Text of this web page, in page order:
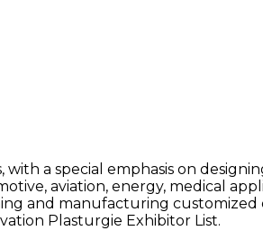
with a special emphasis on
aviation, energy, medical
and manufacturing
Plasturgie Exhibitor List.